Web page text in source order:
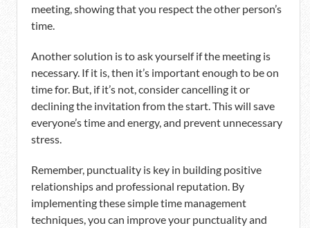
meeting, showing that you respect the other person’s
time.
Another solution is to ask yourself if the meeting is
necessary. If it is, then it’s important enough to be on
time for. But, if it’s not, consider cancelling it or
declining the invitation from the start. This will save
everyone’s time and energy, and prevent unnecessary
stress.
Remember, punctuality is key in building positive
relationships and professional reputation. By
implementing these simple time management
techniques, you can improve your punctuality and